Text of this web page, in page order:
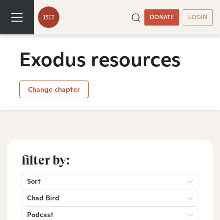
DONATE LOGIN
Exodus resources
Change chapter
filter by:
Sort
Chad Bird
Podcast